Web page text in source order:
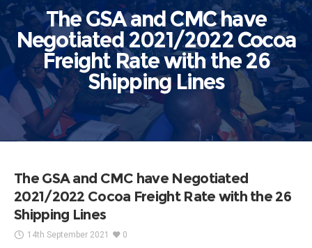
The GSA and CMC have
Negotiated 2021/2022 Cocoa
Freight Rate with the 26
Shipping Lines
The GSA and CMC have Negotiated
2021/2022 Cocoa Freight Rate with the 26
Shipping Lines
14th September 2021 0